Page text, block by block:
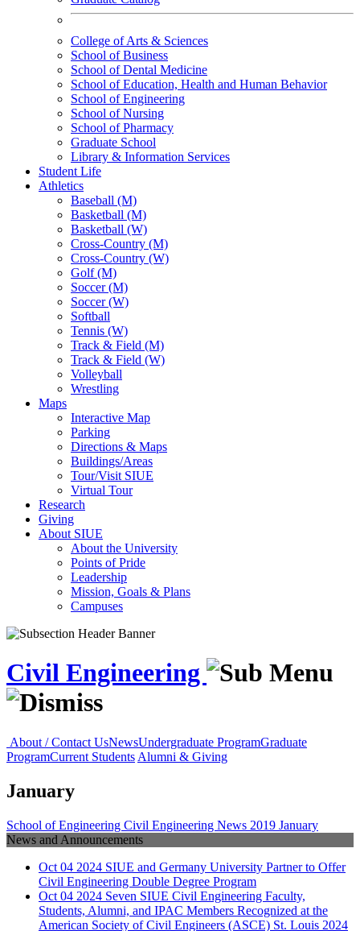
College of Arts & Sciences
School of Business
School of Dental Medicine
School of Education, Health and Human Behavior
School of Engineering
School of Nursing
School of Pharmacy
Graduate School
Library & Information Services
Student Life
Athletics
Baseball (M)
Basketball (M)
Basketball (W)
Cross-Country (M)
Cross-Country (W)
Golf (M)
Soccer (M)
Soccer (W)
Softball
Tennis (W)
Track & Field (M)
Track & Field (W)
Volleyball
Wrestling
Maps
Interactive Map
Parking
Directions & Maps
Buildings/Areas
Tour/Visit SIUE
Virtual Tour
Research
Giving
About SIUE
About the University
Points of Pride
Leadership
Mission, Goals & Plans
Campuses
Civil Engineering
About / Contact UsNewsUndergraduate ProgramGraduate
ProgramCurrent Students Alumni & Giving
January
School of Engineering Civil Engineering News 2019 January
News and Announcements
Oct 04 2024 SIUE and Germany University Partner to Offer
Civil Engineering Double Degree Program
Oct 04 2024 Seven SIUE Civil Engineering Faculty,
Students, Alumni, and IPAC Members Recognized at the
American Society of Civil Engineers (ASCE) St. Louis 2024